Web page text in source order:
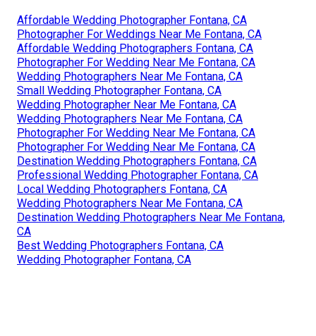
Affordable Wedding Photographer Fontana, CA
Photographer For Weddings Near Me Fontana, CA
Affordable Wedding Photographers Fontana, CA
Photographer For Wedding Near Me Fontana, CA
Wedding Photographers Near Me Fontana, CA
Small Wedding Photographer Fontana, CA
Wedding Photographer Near Me Fontana, CA
Wedding Photographers Near Me Fontana, CA
Photographer For Wedding Near Me Fontana, CA
Photographer For Wedding Near Me Fontana, CA
Destination Wedding Photographers Fontana, CA
Professional Wedding Photographer Fontana, CA
Local Wedding Photographers Fontana, CA
Wedding Photographers Near Me Fontana, CA
Destination Wedding Photographers Near Me Fontana,
CA
Best Wedding Photographers Fontana, CA
Wedding Photographer Fontana, CA